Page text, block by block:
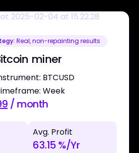
Real, non-repainting results
miner
BTCUSD
Week
/ month
Avg. Profit
63.15 %/Yr